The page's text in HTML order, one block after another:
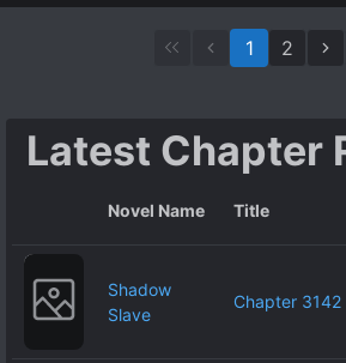
1 2
Latest Chapter
Novel Name Title
Shadow
Slave
Chapter 3142